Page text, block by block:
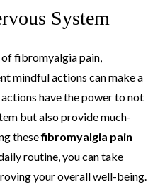
System
fibromyalgia pain,
mindful actions can make a
have the power to not
but also provide much-
thesefibromyalgia pain
routine, you can take
your overall well-being.